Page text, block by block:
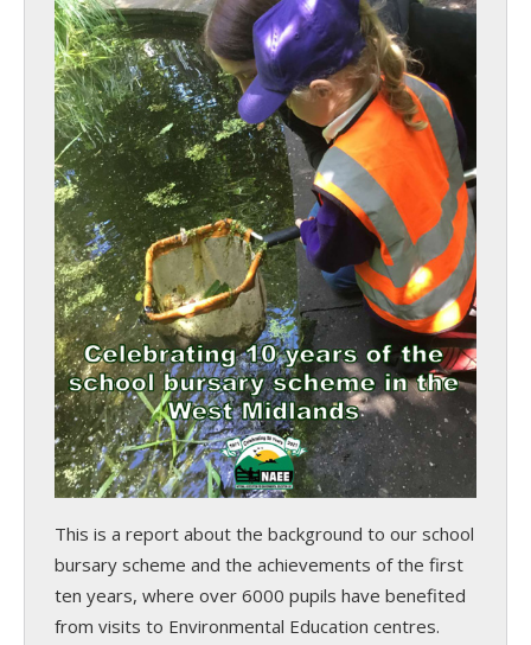
This is a report about the background to our school
bursary scheme and the achievements of the first
ten years, where over 6000 pupils have benefited
from visits to Environmental Education centres.